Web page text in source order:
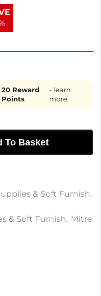
pillow that
20 Reward
Points
- learn
more
To Basket
& Soft Furnish,
& Soft Furnish, Mitre